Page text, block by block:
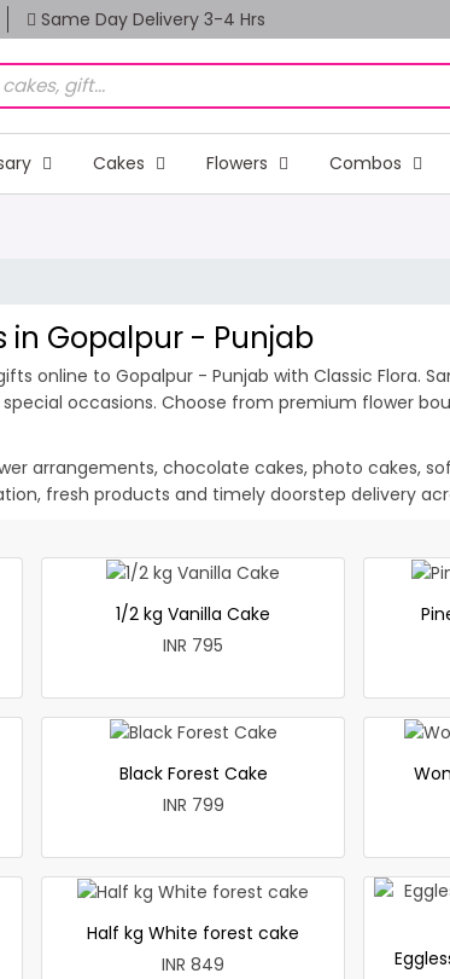
Same Day Delivery 3-4 Hrs
Cakes Flowers Combos
in Gopalpur - Punjab
online to Gopalpur - Punjab with Classic Flora.
occasions. Choose from premium flower
arrangements, chocolate cakes, photo cakes,
fresh products and timely doorstep delivery
1/2 kg Vanilla Cake
INR 795
Black Forest Cake
INR 799
Half kg White forest cake
INR 849